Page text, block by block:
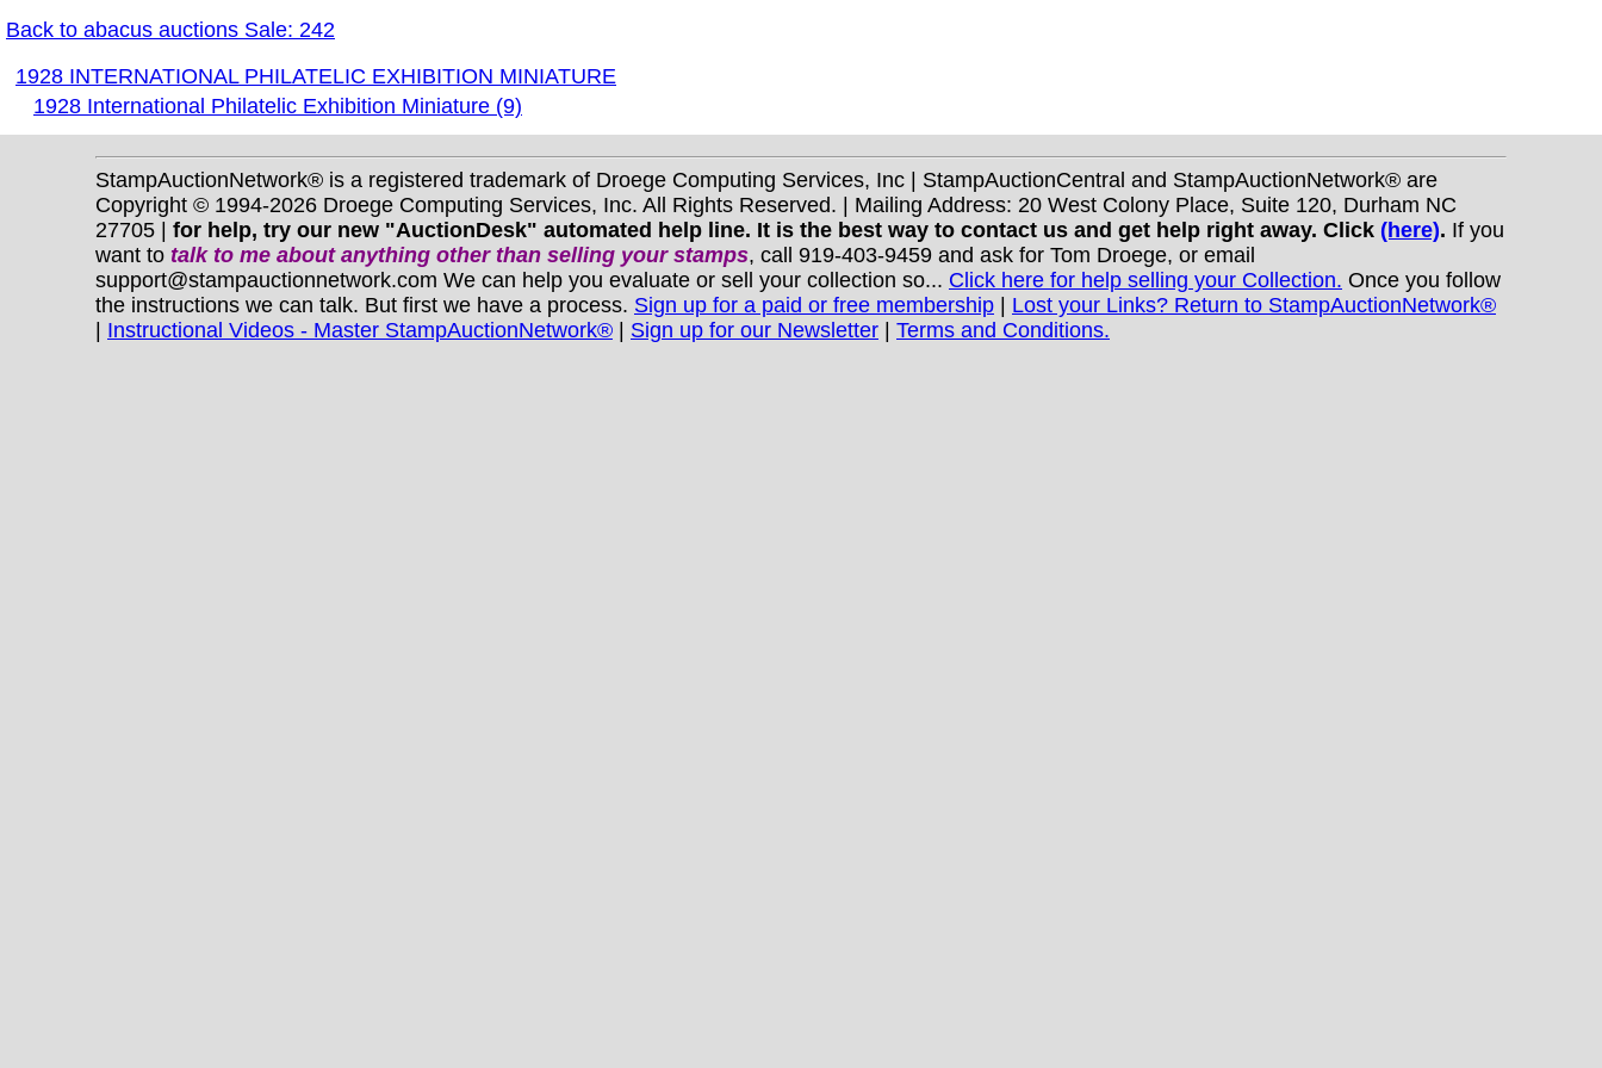
Back to abacus auctions Sale: 242
1928 INTERNATIONAL PHILATELIC EXHIBITION MINIATURE
1928 International Philatelic Exhibition Miniature (9)
StampAuctionNetwork® is a registered trademark of Droege Computing Services, Inc | StampAuctionCentral and StampAuctionNetwork® are
Copyright © 1994-2026 Droege Computing Services, Inc. All Rights Reserved. | Mailing Address: 20 West Colony Place, Suite 120, Durham NC
27705 | for help, try our new "AuctionDesk" automated help line. It is the best way to contact us and get help right away. Click (here). If you
want to talk to me about anything otherthan selling your stamps, call 919-403-9459 and ask for Tom Droege, or email
support@stampauctionnetwork.com We can help you evaluate or sell your collection so... Click here for help selling your Collection. Once you follow
the instructions we can talk. But first we have a process. Sign up for a paid or free membership
Lost your Links? Return to StampAuctionNetwork®
Instructional Videos - Master StampAuctionNetwork® Sign up for our Newsletter Terms and Conditions.